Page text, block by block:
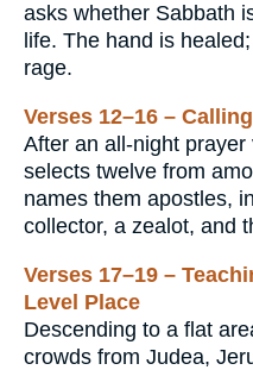
asks whether Sabbath
life. The hand is
rage.
Verses 12–16 –
After an all-night
selects twelve from
names them apostles,
collector, a zealot, and
Verses 17–19 –
Level Place
Descending to a flat
crowds from Judea,